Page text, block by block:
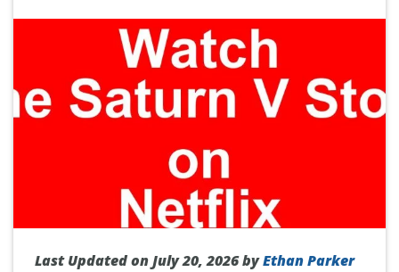
Last Updated on July 20, 2026 byEthan Parker